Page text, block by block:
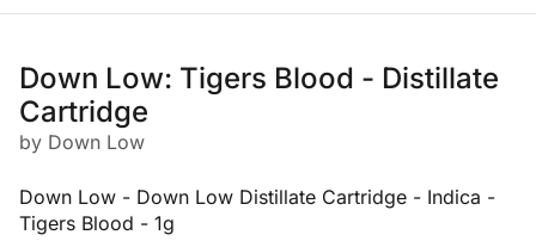
Down Low: Tigers Blood - Distillate
Cartridge
by Down Low
Down Low - Down Low Distillate Cartridge - Indica -
Tigers Blood - 1g